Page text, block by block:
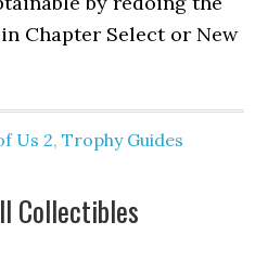
Chapter Select or New
Us 2,Trophy Guides
Collectibles